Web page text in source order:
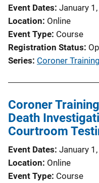
Event Dates January
Location Online
Event Type Course
Registration Status
Series Coroner
Coroner
Death
Courtroom
Event Dates January
Location Online
Event Type Course